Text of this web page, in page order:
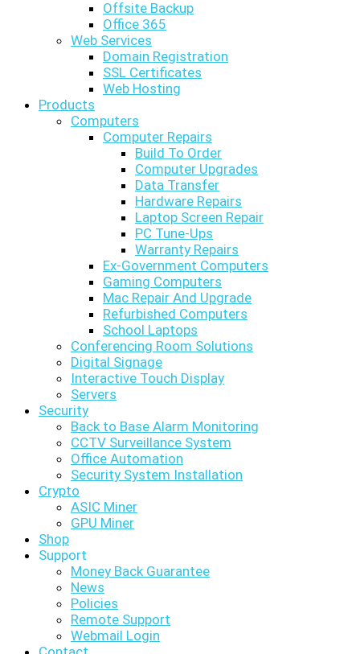
Offsite Backup
Office 365
Web Services
Domain Registration
SSL Certificates
Web Hosting
Products
Computers
Computer Repairs
Build To Order
Computer Upgrades
Data Transfer
Hardware Repairs
Laptop Screen Repair
PC Tune-Ups
Warranty Repairs
Ex-Government Computers
Gaming Computers
Mac Repair And Upgrade
Refurbished Computers
School Laptops
Conferencing Room Solutions
Digital Signage
Interactive Touch Display
Servers
Security
Back to Base Alarm Monitoring
CCTV Surveillance System
Office Automation
Security System Installation
Crypto
ASIC Miner
GPU Miner
Shop
Support
Money Back Guarantee
News
Policies
Remote Support
Webmail Login